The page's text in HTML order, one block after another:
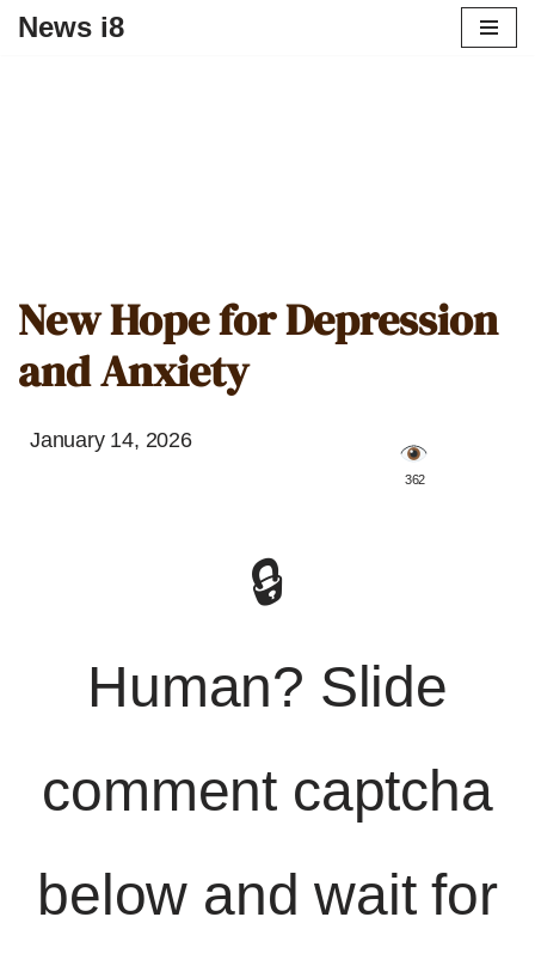
News i8
New Hope for Depression
and Anxiety
January 14, 2026
️ 362
🔒
Human? Slide
comment captcha
below and wait for